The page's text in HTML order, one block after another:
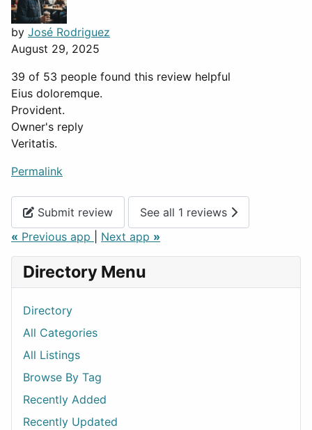
by José Rodriguez
August 29, 2025
39 of 53 people found this review helpful
Eius doloremque.
Provident.
Owner's reply
Veritatis.
Permalink
Submit review
See all 1 reviews
« Previous app Next app »
Directory Menu
Directory
All Categories
All Listings
Browse By Tag
Recently Added
Recently Updated